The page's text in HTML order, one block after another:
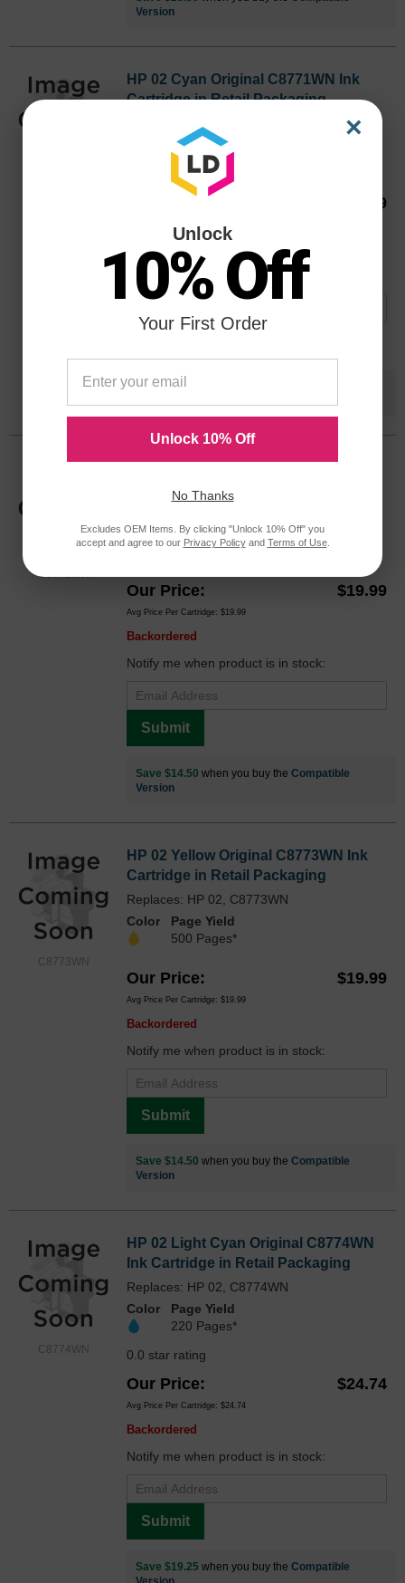
Version
HP 02 Cyan Original C8771WN Ink
Cartridge in Retail Packaging
Replaces: HP 02, C8771WN
Page Yield
400 Pages*
Our Price $19.99
Backordered
Notify me when product is in stock:
Save $14.50
C8772WN
Cartridge in Retail Packaging
Color
Page Yield
370 Pages*
Our Price $19.99
Avg Price Per Cartridge: $19.99
Backordered
Notify me when product is in stock:
Submit
Save $14.50 when you buy the Compatible
Version
C8773WN
HP 02 Yellow Original C8773WN Ink
Cartridge in Retail Packaging
Replaces: HP 02, C8773WN
Color
Page Yield
500 Pages*
Our Price $19.99
Avg Price Per Cartridge: $19.99
Backordered
Notify me when product is in stock:
Submit
Save $14.50 when you buy the Compatible
Version
C8774WN
HP 02 Light Cyan Original C8774WN
Ink Cartridge in Retail Packaging
Replaces: HP 02, C8774WN
Color
Page Yield
220 Pages*
0.0 star rating
Our Price $24.74
Avg Price Per Cartridge: $24.74
Backordered
Notify me when product is in stock:
Submit
Save $19.25 when you buy the Compatible
×
Unlock
10% Off
Your First Order
Unlock 10% Off
No Thanks
Excludes OEM Items. By clicking "Unlock 10% Off" you
accept and agree to our Privacy Policyand Terms of Use.